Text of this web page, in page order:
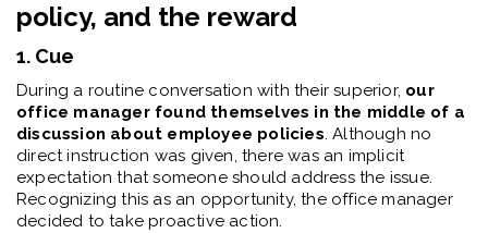
policy, and the reward
1. Cue
During a routine conversation with their superior, our
office manager found themselves in the middle of a
discussion about employee policies. Although no
direct instruction was given, there was an implicit
expectation that someone should address the issue.
Recognizing this as an opportunity, the office manager
decided to take proactive action.